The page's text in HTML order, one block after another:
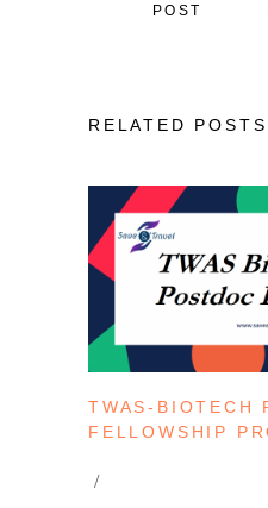
POST
RELATED POSTS
TWAS-BIOTECH
FELLOWSHIP